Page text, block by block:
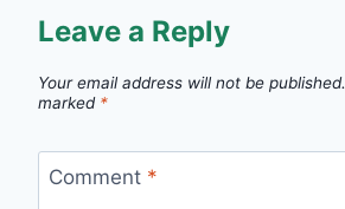
Leave a Reply
Your email address will not be published.
marked *
Comment *